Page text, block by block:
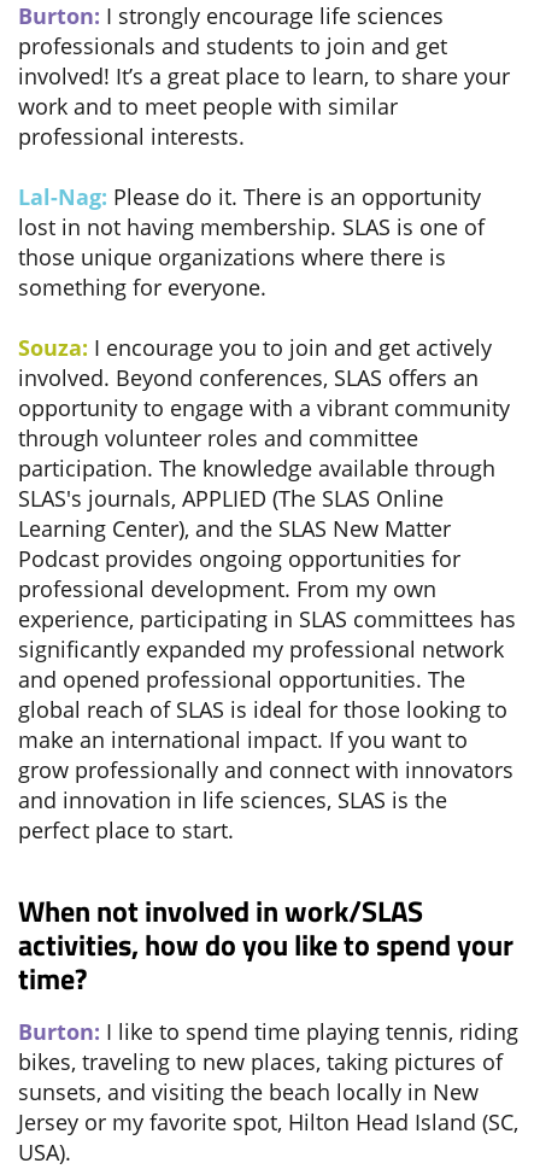
Burton: I strongly encourage life sciences
professionals and students to join and get
involved! It’s a great place to learn, to share your
work and to meet people with similar
professional interests.
Lal-Nag: Please do it. There is an opportunity
lost in not having membership. SLAS is one of
those unique organizations where there is
something for everyone.
Souza: I encourage you to join and get actively
involved. Beyond conferences, SLAS offers an
opportunity to engage with a vibrant community
through volunteer roles and committee
participation. The knowledge available through
SLAS's journals, APPLIED (The SLAS Online
Learning Center), and the SLAS New Matter
Podcast provides ongoing opportunities for
professional development. From my own
experience, participating in SLAS committees has
significantly expanded my professional network
and opened professional opportunities. The
global reach of SLAS is ideal for those looking to
make an international impact. If you want to
grow professionally and connect with innovators
and innovation in life sciences, SLAS is the
perfect place to start.
When not involved in work/SLAS
activities, how do you like to spend your
time?
Burton: I like to spend time playing tennis, riding
bikes, traveling to new places, taking pictures of
sunsets, and visiting the beach locally in New
Jersey or my favorite spot, Hilton Head Island (SC,
USA).